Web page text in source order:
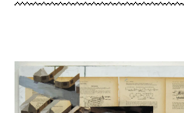
Image